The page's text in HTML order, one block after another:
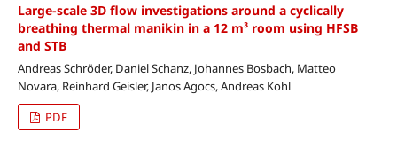
Large-scale 3D flow investigations around a cyclically
breathing thermal manikin in a 12 m³ room using HFSB
and STB
Andreas Schröder, Daniel Schanz, Johannes Bosbach, Matteo
Novara, Reinhard Geisler, Janos Agocs, Andreas Kohl
PDF